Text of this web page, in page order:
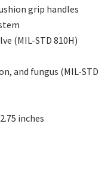
grip handles
(MIL-STD 810H)
and fungus (MIL-STD
inches